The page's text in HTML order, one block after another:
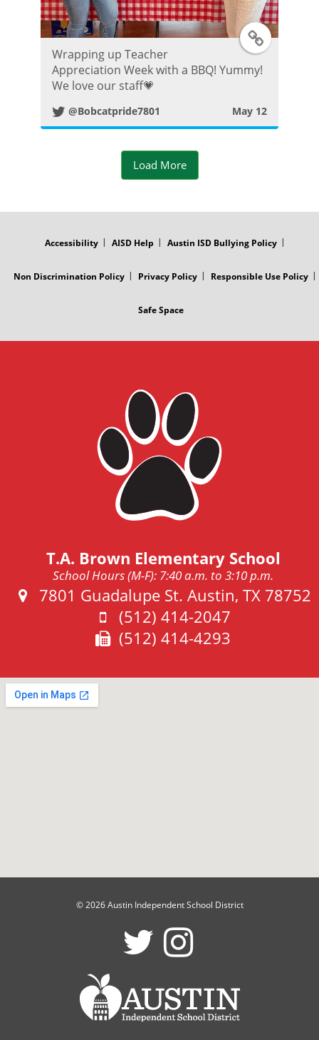
T
i
t
Wrapping up Teacher
Appreciation Week with a BBQ! Yummy!
We love our staff💗
@Bobcatpride7801 May 12
Load More
Accessibility AISD Help Austin ISD Bullying Policy
Non Discrimination Policy Privacy Policy Responsible Use Policy
Safe Space
T.A. Brown Elementary School
School Hours (M-F): 7:40 a.m. to 3:10 p.m.
Address:
7801 Guadalupe St. Austin, TX 78752
Phone:
(512) 414-2047
Fax:
(512) 414-4293
© 2026 Austin Independent School District